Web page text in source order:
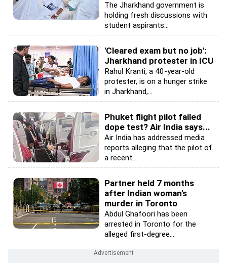
The Jharkhand government is
holding fresh discussions with
student aspirants...
'Cleared exam but no job':
Jharkhand protester in ICU
Rahul Kranti, a 40-year-old
protester, is on a hunger strike
in Jharkhand,...
Phuket flight pilot failed
dope test? Air India says...
Air India has addressed media
reports alleging that the pilot of
a recent...
Partner held 7 months
after Indian woman's
murder in Toronto
Abdul Ghafoori has been
arrested in Toronto for the
alleged first-degree...